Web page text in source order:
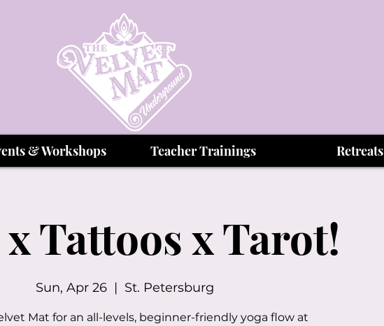
& Workshops Teacher Trainings Retreats
x Tattoos x Tarot!
Sun, Apr 26
  |
St. Petersburg
Mat for an all-levels, beginner-friendly yoga flow at